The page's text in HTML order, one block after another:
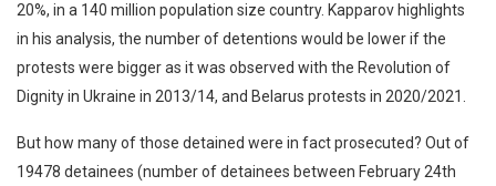
20%, in a 140 million population size country. Kapparov highlights
in his analysis, the number of detentions would be lower if the
protests were bigger as it was observed with the Revolution of
Dignity in Ukraine in 2013/14, and Belarus protests in 2020/2021.
But how many of those detained were in fact prosecuted? Out of
19478 detainees (number of detainees between February 24th